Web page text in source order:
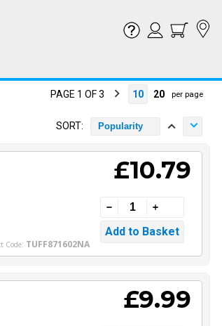
PAGE 1 OF 3 10 20 per page
SORT: Popularity
Code: TUFF871602NA
£10.79
£9.99